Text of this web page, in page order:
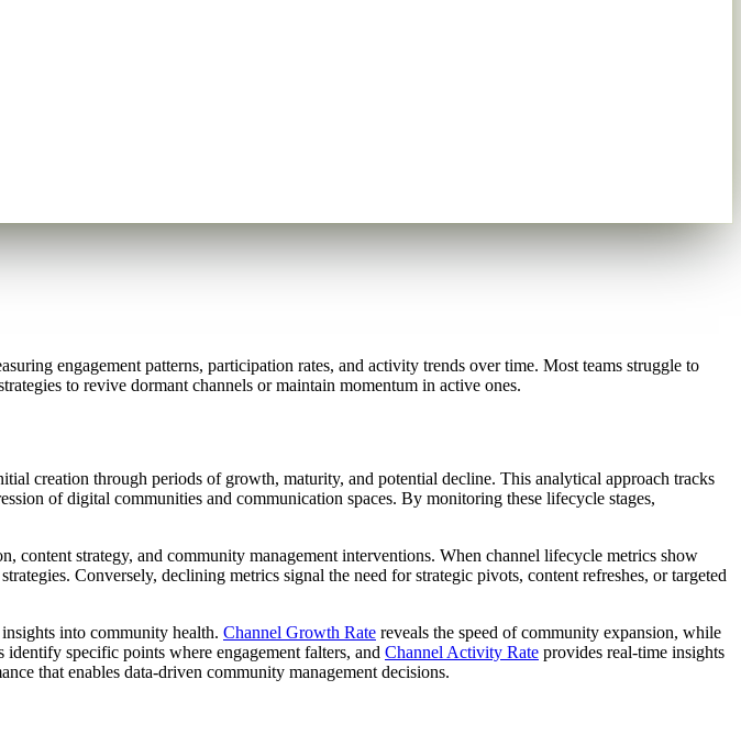
engagement patterns, participation rates, and activity trends over time. Most teams struggle to
to revive dormant channels or maintain momentum in active ones.
creation through periods of growth, maturity, and potential decline. This analytical approach tracks
of digital communities and communication spaces. By monitoring these lifecycle stages,
strategy, and community management interventions. When channel lifecycle metrics show
Conversely, declining metrics signal the need for strategic pivots, content refreshes, or targeted
into community health. Channel Growth Rate reveals the speed of community expansion, while
identify specific points where engagement falters, and Channel Activity Rate provides real-time insights
that enables data-driven community management decisions.